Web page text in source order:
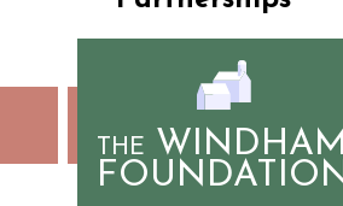
THE WINDHAM
The Windham
opportunities for shared
The Preservation Trust